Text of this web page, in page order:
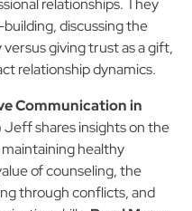
relationships. They
discussing the
giving trust as a gift,
relationship dynamics.
Communication in
Jeff shares insights on the
healthy
of counseling, the
through conflicts, and